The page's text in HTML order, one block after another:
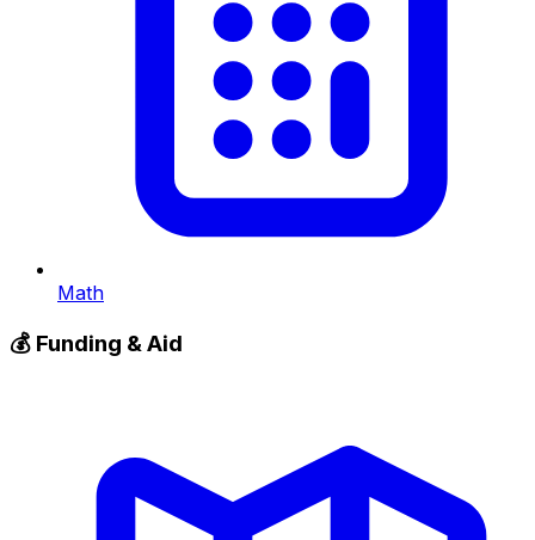
Math
💰 Funding & Aid